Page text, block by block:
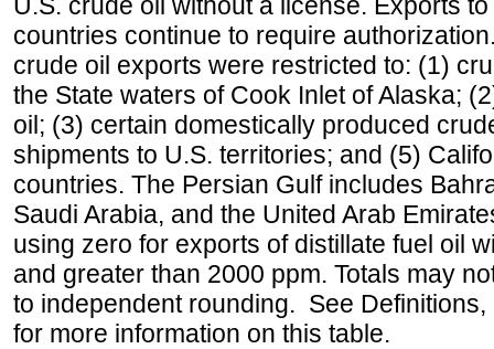
countries continue to require
crude oil exports were restricted to: (1)
the State waters of Cook Inlet of Alaska;
oil; (3) certain domestically produced
shipments to U.S. territories; and (5)
countries. The Persian Gulf includes
Saudi Arabia, and the United Arab
using zero for exports of distillate fuel oil
and greater than 2000 ppm. Totals may
to independent rounding. See
for more information on this table.